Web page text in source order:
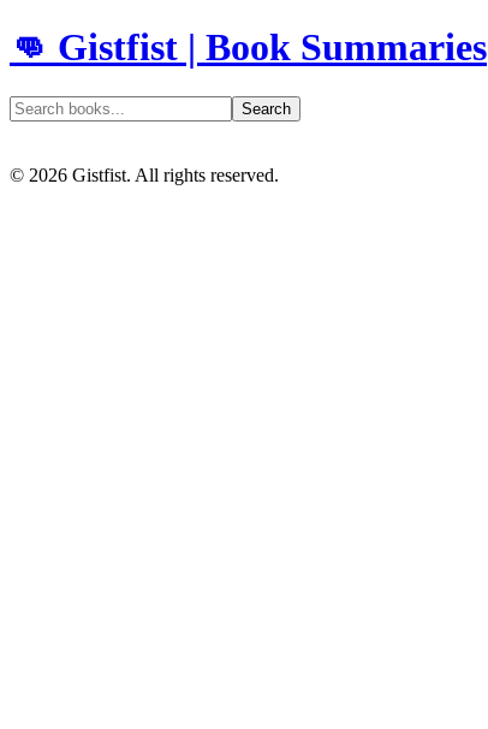
👊 Gistfist | Book Summaries
Search
© 2026 Gistfist. All rights reserved.